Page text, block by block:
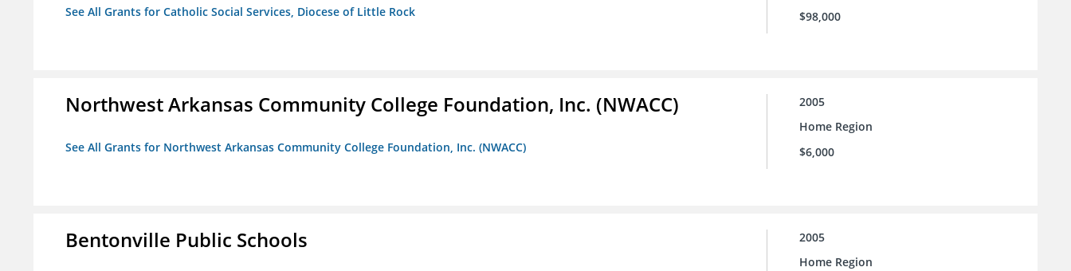
See All Grants for Catholic Social Services, Diocese of Little Rock
$98,000
Northwest Arkansas Community College Foundation, Inc. (NWACC)
See All Grants for Northwest Arkansas Community College Foundation, Inc. (NWACC)
2005
Home Region
$6,000
Bentonville Public Schools
2005
Home Region